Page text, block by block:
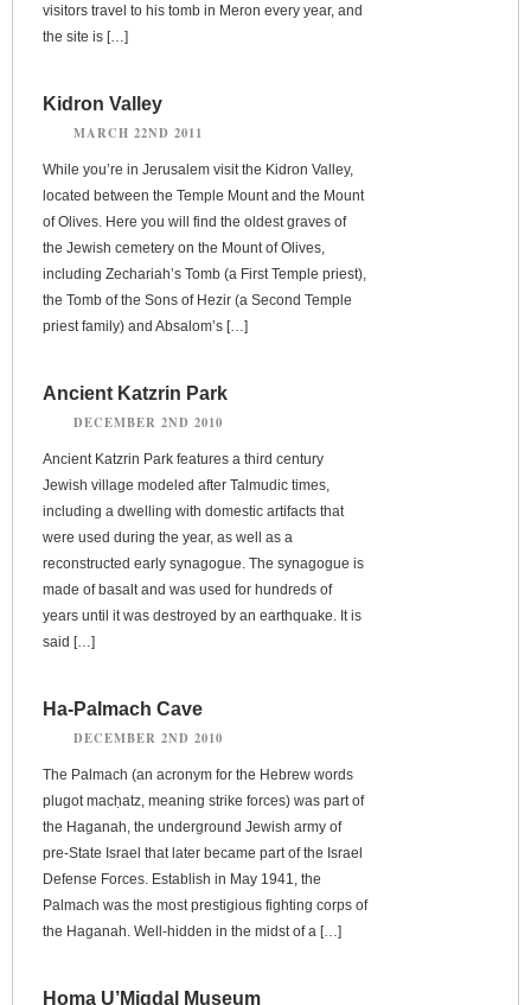
visitors travel to his tomb in Meron every year, and
the site is […]
Kidron Valley
MARCH 22ND 2011
While you’re in Jerusalem visit the Kidron Valley,
located between the Temple Mount and the Mount
of Olives. Here you will find the oldest graves of
the Jewish cemetery on the Mount of Olives,
including Zechariah’s Tomb (a First Temple priest),
the Tomb of the Sons of Hezir (a Second Temple
priest family) and Absalom’s […]
Ancient Katzrin Park
DECEMBER 2ND 2010
Ancient Katzrin Park features a third century
Jewish village modeled after Talmudic times,
including a dwelling with domestic artifacts that
were used during the year, as well as a
reconstructed early synagogue. The synagogue is
made of basalt and was used for hundreds of
years until it was destroyed by an earthquake. It is
said […]
Ha-Palmach Cave
DECEMBER 2ND 2010
The Palmach (an acronym for the Hebrew words
plugot macḥatz, meaning strike forces) was part of
the Haganah, the underground Jewish army of
pre-State Israel that later became part of the Israel
Defense Forces. Establish in May 1941, the
Palmach was the most prestigious fighting corps of
the Haganah. Well-hidden in the midst of a […]
Homa U’Migdal Museum